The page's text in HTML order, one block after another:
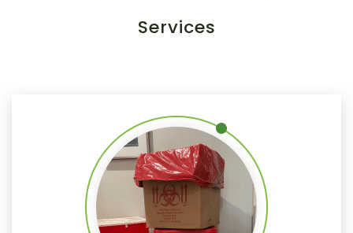
Services